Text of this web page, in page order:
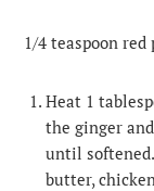
1/4 teaspoon red
Heat 1
the ginger
until
butter,